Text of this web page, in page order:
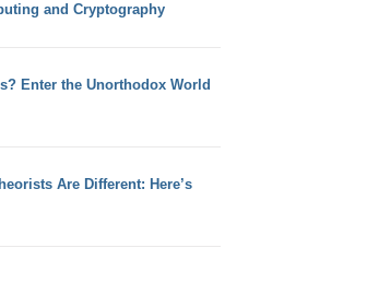
and Cryptography
Enter the Unorthodox World
Are Different: Here’s